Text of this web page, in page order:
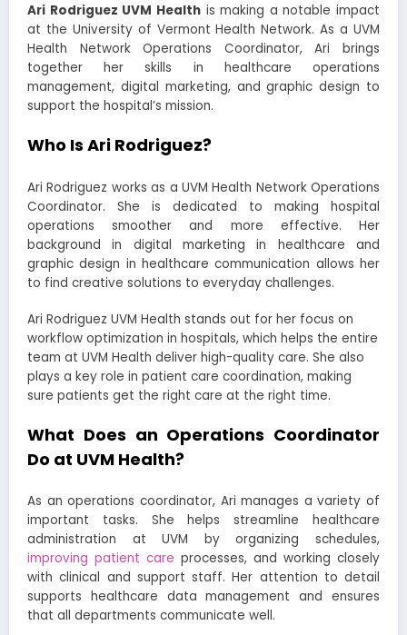
Ari Rodriguez UVM Healthis making a notable impact
at the University of Vermont Health Network. As a UVM
Health Network Operations Coordinator, Ari brings
together her skills in healthcare operations
management, digital marketing, and graphic design to
support the hospital’s mission.
Who Is Ari Rodriguez?
Ari Rodriguez works as a UVM Health Network Operations
Coordinator. She is dedicated to making hospital
operations smoother and more effective. Her
background in digital marketing in healthcare and
graphic design in healthcare communication allows her
to find creative solutions to everyday challenges.
Ari Rodriguez UVM Health stands out for her focus on
workflow optimization in hospitals, which helps the entire
team at UVM Health deliver high-quality care. She also
plays a key role in patient care coordination, making
sure patients get the right care at the right time.
What Does an Operations Coordinator
Do at UVM Health?
As an operations coordinator, Ari manages a variety of
important tasks. She helps streamline healthcare
administration at UVM by organizing schedules,
improving patient care processes, and working closely
with clinical and support staff. Her attention to detail
supports healthcare data management and ensures
that all departments communicate well.